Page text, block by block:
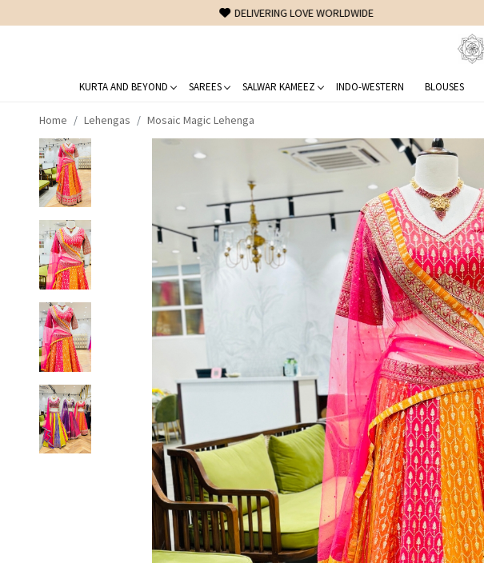
KURTA AND BEYOND SAREES SALWAR KAMEEZ INDO-WESTERN BLOUSES
Home Lehengas Mosaic Magic Lehenga